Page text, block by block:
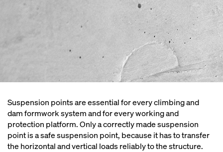
Suspension points are essential for every climbing and
dam formwork system and for every working and
protection platform. Only a correctly made suspension
point is a safe suspension point, because it has to transfer
the horizontal and vertical loads reliably to the structure.